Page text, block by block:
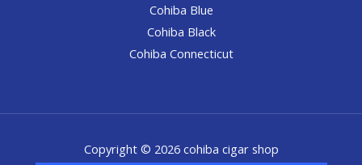
Cohiba Blue
Cohiba Black
Cohiba Connecticut
Copyright © 2026 cohiba cigar shop